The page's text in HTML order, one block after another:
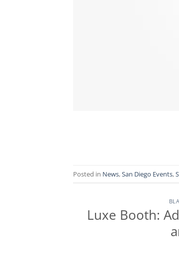
Posted in News,San Diego Events,
Luxe Booth: